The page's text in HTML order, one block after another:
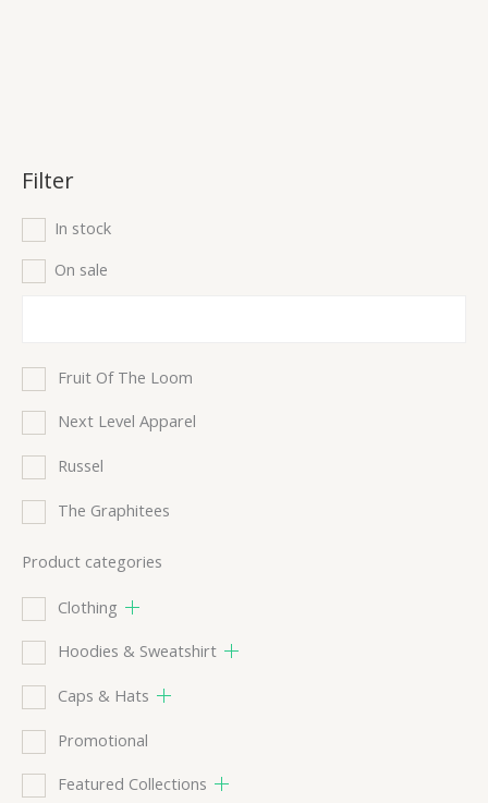
Filter
In stock
On sale
Fruit Of The Loom
Next Level Apparel
Russel
The Graphitees
Product categories
Clothing
Hoodies & Sweatshirt
Caps & Hats
Promotional
Featured Collections